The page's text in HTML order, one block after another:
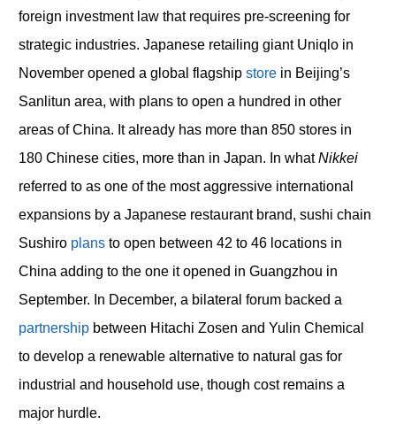
foreign investment law that requires pre-screening for
strategic industries. Japanese retailing giant Uniqlo in
November opened a global flagship storein Beijing’s
Sanlitun area, with plans to open a hundred in other
areas of China. It already has more than 850 stores in
180 Chinese cities, more than in Japan. In whatNikkei
referred to as one of the most aggressive international
expansions by a Japanese restaurant brand, sushi chain
Sushiro plansto open between 42 to 46 locations in
China adding to the one it opened in Guangzhou in
September. In December, a bilateral forum backed a
partnershipbetween Hitachi Zosen and Yulin Chemical
to develop a renewable alternative to natural gas for
industrial and household use, though cost remains a
major hurdle.